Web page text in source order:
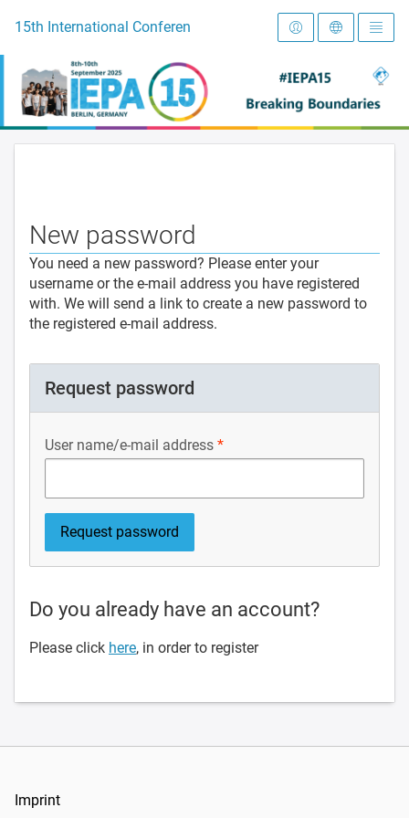
To the homepage
15th International Conference on Early Intervention and
New password
You need a new password? Please enter your
username or the e-mail address you have registered
with. We will send a link to create a new password to
the registered e-mail address.
Request password
User name/e-mail address
Do you already have an account?
Please click here, in order to register
Imprint